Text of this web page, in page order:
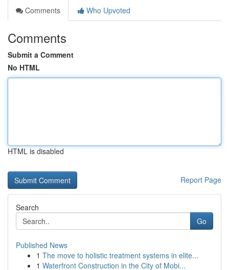
Comments
Who Upvoted
Comments
Submit a Comment
No HTML
HTML is disabled
Report Page
Search
Go
Published News
1 The move to holistic treatment systems in elite...
1 Waterfront Construction in the City of Mobi...